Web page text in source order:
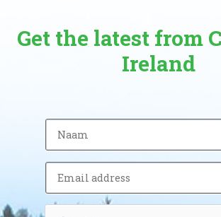
Get the latest from
Ireland